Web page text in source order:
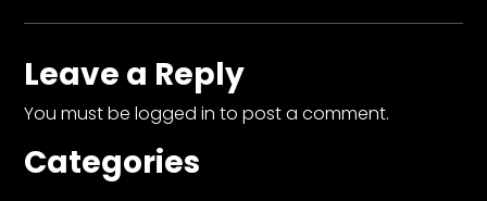
Leave a Reply
You must belogged in to post a comment.
Categories